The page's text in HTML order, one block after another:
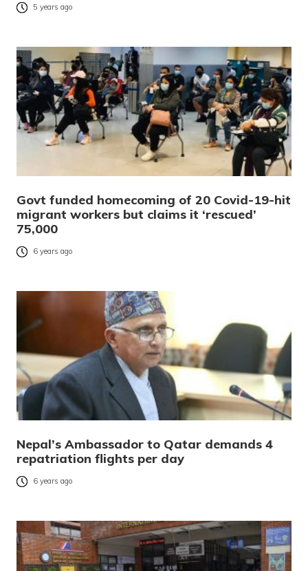
5 years ago
Govt funded homecoming of 20 Covid-19-hit
migrant workers but claims it ‘rescued’
75,000
6 years ago
Nepal’s Ambassador to Qatar demands 4
repatriation flights per day
6 years ago